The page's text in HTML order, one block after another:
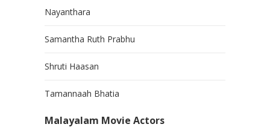
Nayanthara
Samantha Ruth Prabhu
Shruti Haasan
Tamannaah Bhatia
Malayalam Movie Actors